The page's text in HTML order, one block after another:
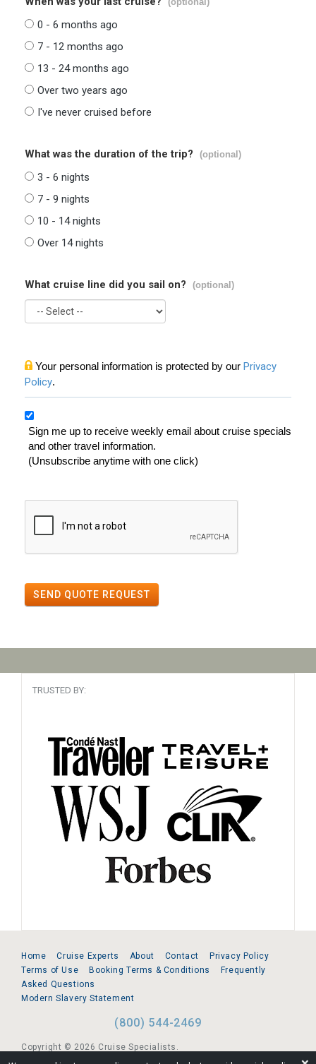
0 - 6 months ago
7 - 12 months ago
13 - 24 months ago
Over two years ago
I've never cruised before
What was the duration of the trip? (optional)
3 - 6 nights
7 - 9 nights
10 - 14 nights
Over 14 nights
What cruise line did you sail on? (optional)
Your personal information is protected by our Privacy
Policy.
Sign me up to receive weekly email about cruise specials
and other travel information.
(Unsubscribe anytime with one click)
SEND QUOTE REQUEST
TRUSTED BY:
Home Cruise Experts About Contact
Privacy Policy
Terms of Use
Booking Terms & Conditions
Frequently
Asked Questions
Modern Slavery Statement
(800) 544-2469
Copyright © 2026 Cruise Specialists.